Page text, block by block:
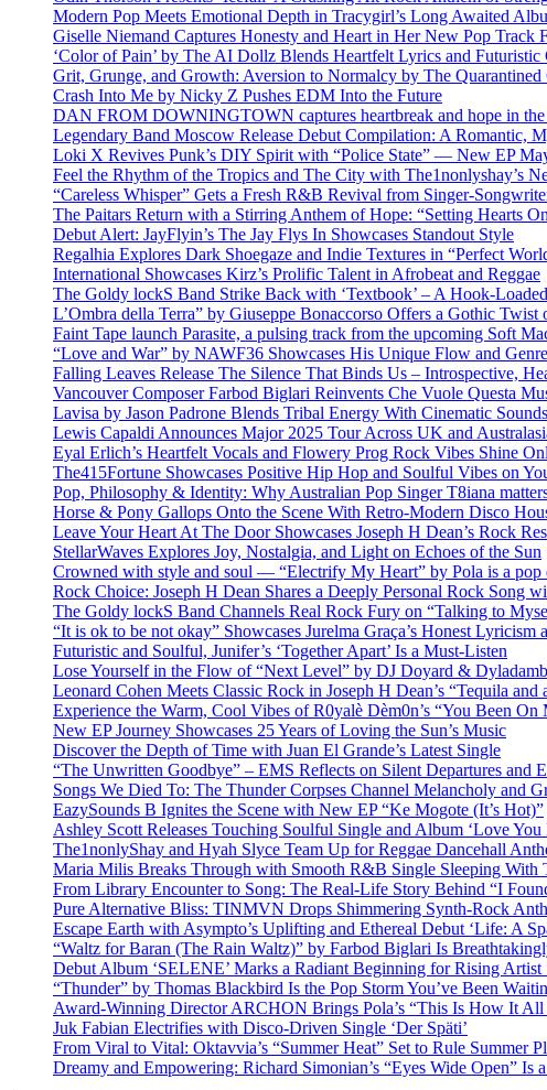
Modern Pop Meets Emotional Depth in Tracygirl’s Long Awaited
Giselle Niemand Captures Honesty and Heart in Her New Pop Track
‘Color of Pain’ by The AI Dollz Blends Heartfelt Lyrics and Futuristic
Grit, Grunge, and Growth: Aversion to Normalcy by The Quarantined
Crash Into Me by Nicky Z Pushes EDM Into the Future
DAN FROM DOWNINGTOWN captures heartbreak and hope in
Legendary Band Moscow Release Debut Compilation: A Romantic,
Loki X Revives Punk’s DIY Spirit with “Police State” — New EP
Feel the Rhythm of the Tropics and The City with The1nonlyshay’s
“Careless Whisper” Gets a Fresh R&B Revival from Singer-
The Paitars Return with a Stirring Anthem of Hope: “Setting Hearts
Debut Alert: JayFlyin’s The Jay Flys In Showcases Standout Style
Regalhia Explores Dark Shoegaze and Indie Textures in “Perfect
International Showcases Kirz’s Prolific Talent in Afrobeat and Reggae
The Goldy lockS Band Strike Back with ‘Textbook’ – A Hook-
L’Ombra della Terra” by Giuseppe Bonaccorso Offers a Gothic Twist
Faint Tape launch Parasite, a pulsing track from the upcoming Soft
“Love and War” by NAWF36 Showcases His Unique Flow and
Falling Leaves Release The Silence That Binds Us – Introspective,
Vancouver Composer Farbod Biglari Reinvents Che Vuole Questa
Lavisa by Jason Padrone Blends Tribal Energy With Cinematic
Lewis Capaldi Announces Major 2025 Tour Across UK and
Eyal Erlich’s Heartfelt Vocals and Flowery Prog Rock Vibes Shine
The415Fortune Showcases Positive Hip Hop and Soulful Vibes on
Pop, Philosophy & Identity: Why Australian Pop Singer T8iana
Horse & Pony Gallops Onto the Scene With Retro-Modern Disco
Leave Your Heart At The Door Showcases Joseph H Dean’s Rock
StellarWaves Explores Joy, Nostalgia, and Light on Echoes of the Sun
Crowned with style and soul — “Electrify My Heart” by Pola is a pop
Rock Choice: Joseph H Dean Shares a Deeply Personal Rock Song
The Goldy lockS Band Channels Real Rock Fury on “Talking to
“It is ok to be not okay” Showcases Jurelma Graça’s Honest Lyricism
Futuristic and Soulful, Junifer’s ‘Together Apart’ Is a Must-Listen
Lose Yourself in the Flow of “Next Level” by DJ Doyard & Dyladamb
Leonard Cohen Meets Classic Rock in Joseph H Dean’s “Tequila and
Experience the Warm, Cool Vibes of R0yalè Dèm0n’s “You Been
New EP Journey Showcases 25 Years of Loving the Sun’s Music
Discover the Depth of Time with Juan El Grande’s Latest Single
“The Unwritten Goodbye” – EMS Reflects on Silent Departures and
Songs We Died To: The Thunder Corpses Channel Melancholy and
EazySounds B Ignites the Scene with New EP “Ke Mogote (It’s Hot)”
Ashley Scott Releases Touching Soulful Single and Album ‘Love You
The1nonlyShay and Hyah Slyce Team Up for Reggae Dancehall
Maria Milis Breaks Through with Smooth R&B Single Sleeping With
From Library Encounter to Song: The Real-Life Story Behind “I
Pure Alternative Bliss: TINMVN Drops Shimmering Synth-Rock
Escape Earth with Asympto’s Uplifting and Ethereal Debut ‘Life: A
“Waltz for Baran (The Rain Waltz)” by Farbod Biglari Is
Debut Album ‘SELENE’ Marks a Radiant Beginning for Rising Artist
“Thunder” by Thomas Blackbird Is the Pop Storm You’ve Been
Award-Winning Director ARCHON Brings Pola’s “This Is How It
Juk Fabian Electrifies with Disco-Driven Single ‘Der Späti’
From Viral to Vital: Oktavvia’s “Summer Heat” Set to Rule Summer
Dreamy and Empowering: Richard Simonian’s “Eyes Wide Open” Is